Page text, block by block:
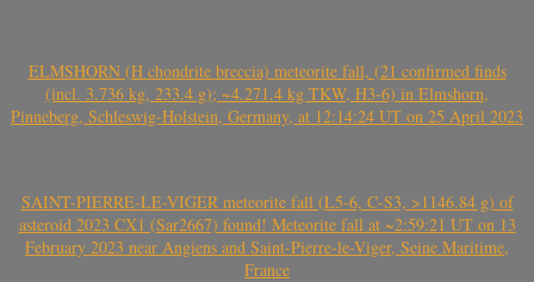
ELMSHORN (H chondrite breccia) meteorite fall, (21 confirmed finds
(incl. 3.736 kg, 233.4 g); ~4.271.4 kg TKW, H3-6) in Elmshorn,
Pinneberg, Schleswig-Holstein, Germany, at 12:14:24 UT on 25 April 2023
SAINT-PIERRE-LE-VIGER meteorite fall (L5-6, C-S3, >1146.84 g) of
asteroid 2023 CX1 (Sar2667) found! Meteorite fall at ~2:59:21 UT on 13
February 2023 near Angiens and Saint-Pierre-le-Viger, Seine Maritime,
France